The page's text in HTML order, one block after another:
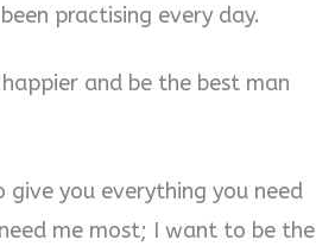
practising every day.
and be the best man
you everything you need
me most; I want to be the